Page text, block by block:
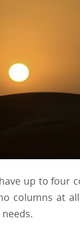
up to four
columns at